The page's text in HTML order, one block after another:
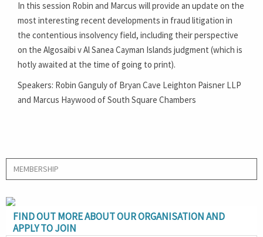
In this session Robin and Marcus will provide an update on the
most interesting recent developments in fraud litigation in
the contentious insolvency field, including their perspective
on the Algosaibi v Al Sanea Cayman Islands judgment (which is
hotly awaited at the time of going to print).
Speakers: Robin Ganguly of Bryan Cave Leighton Paisner LLP
and Marcus Haywood of South Square Chambers
MEMBERSHIP
FIND OUT MORE ABOUT OUR ORGANISATION AND
APPLY TO JOIN